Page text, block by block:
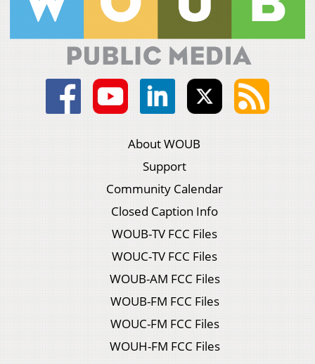
About WOUB
Support
Community Calendar
Closed Caption Info
WOUB-TV FCC Files
WOUC-TV FCC Files
WOUB-AM FCC Files
WOUB-FM FCC Files
WOUC-FM FCC Files
WOUH-FM FCC Files